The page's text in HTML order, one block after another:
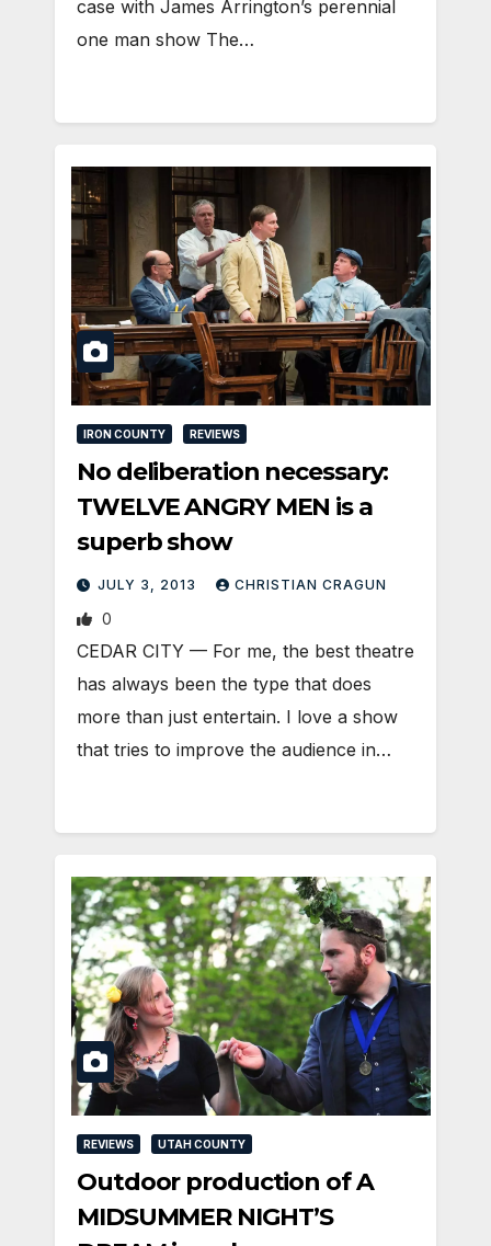
case with James Arrington’s perennial
one man show The…
IRON COUNTY REVIEWS
No deliberation necessary:
TWELVE ANGRY MEN is a
superb show
JULY 3, 2013 CHRISTIAN CRAGUN
0
CEDAR CITY — For me, the best theatre
has always been the type that does
more than just entertain. I love a show
that tries to improve the audience in…
REVIEWS UTAH COUNTY
Outdoor production of A
MIDSUMMER NIGHT’S